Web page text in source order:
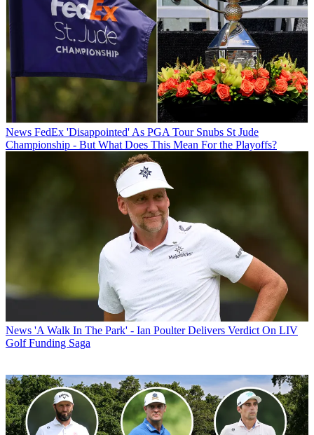
News FedEx 'Disappointed' As PGA Tour Snubs St Jude
Championship - But What Does This Mean For the Playoffs?
News 'A Walk In The Park' - Ian Poulter Delivers Verdict On LIV
Golf Funding Saga